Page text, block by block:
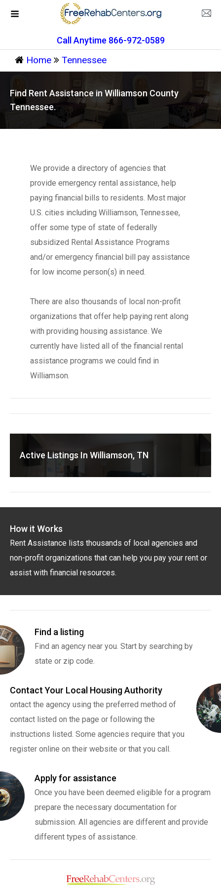
Call Anytime 866-972-0589
Home Tennessee
Find Rent Assistance in Williamson County
Tennessee.
We provide a directory of agencies that
provide emergency rental assistance, help
paying financial bills to residents. Most major
U.S. cities including Williamson, Tennessee,
offer some type of state of federally
subsidized Rental Assistance Programs
and/or emergency financial bill pay assistance
for low income person(s) in need.
There are also thousands of local non-profit
organizations that offer help paying rent along
with providing housing assistance. We
currently have listed all of the financial rental
assistance programs we could find in
Williamson.
Active Listings In Williamson, TN
How it Works
Rent Assistance lists thousands of local agencies and
non-profit organizations that can help you pay your rent or
assist with financial resources.
Find a listing
Find an agency near you. Start by searching by
state or zip code.
Contact Your Local Housing Authority
ontact the agency using the preferred method of
contact listed on the page or following the
instructions listed. Some agencies require that you
register online on their website or that you call.
Apply for assistance
Once you have been deemed eligible for a program
prepare the necessary documentation for
submission. All agencies are different and provide
different types of assistance.